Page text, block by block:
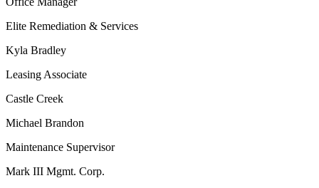
Elite Remediation & Services
Kyla Bradley
Leasing Associate
Castle Creek
Michael Brandon
Maintenance Supervisor
Mark III Mgmt. Corp.